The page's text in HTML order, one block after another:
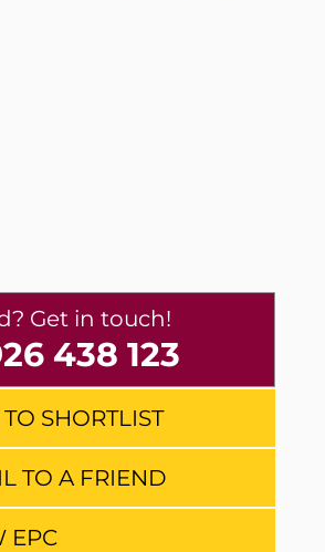
Get in touch!
438 123
SHORTLIST
TO A FRIEND
EPC